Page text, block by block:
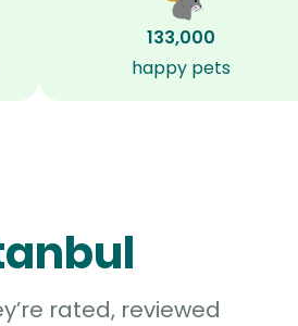
133,000
happy pets
rated, reviewed